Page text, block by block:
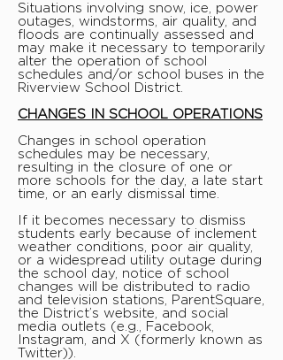
Situations involving snow, ice, power
outages, windstorms, air quality, and
floods are continually assessed and
may make it necessary to temporarily
alter the operation of school
schedules and/or school buses in the
Riverview School District.
CHANGES IN SCHOOL OPERATIONS
Changes in school operation
schedules may be necessary,
resulting in the closure of one or
more schools for the day, a late start
time, or an early dismissal time.
If it becomes necessary to dismiss
students early because of inclement
weather conditions, poor air quality,
or a widespread utility outage during
the school day, notice of school
changes will be distributed to radio
and television stations, ParentSquare,
the District’s website, and social
media outlets (e.g., Facebook,
Instagram, and X (formerly known as
Twitter)).